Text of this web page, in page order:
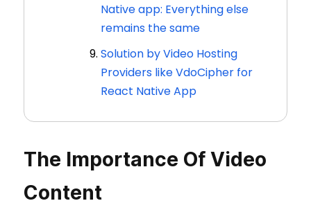
Native app: Everything else
remains the same
Solution by Video Hosting
Providers like VdoCipher for
React Native App
The Importance Of Video
Content